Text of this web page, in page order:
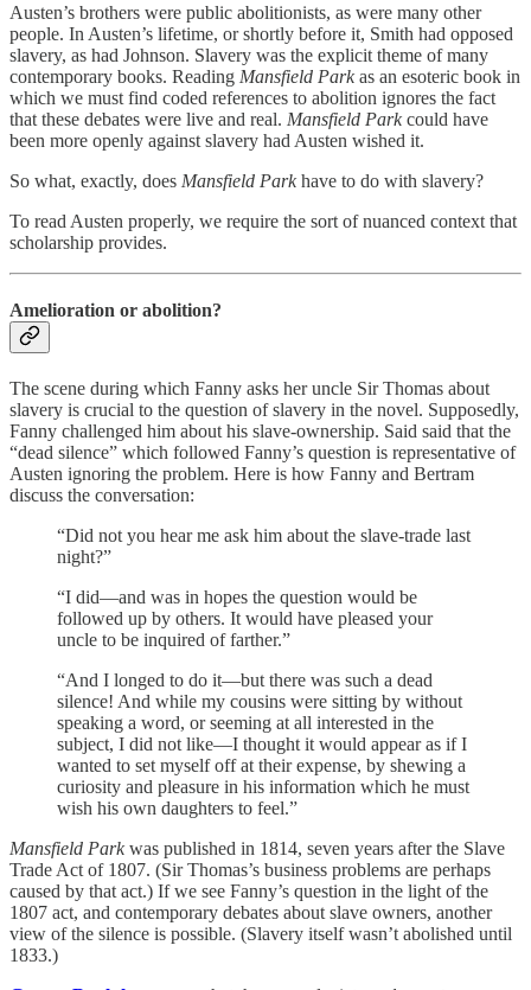
Austen’s brothers were public abolitionists, as were many other
people. In Austen’s lifetime, or shortly before it, Smith had opposed
slavery, as had Johnson. Slavery was the explicit theme of many
contemporary books. Reading Mansfield Parkas an esoteric book in
which we must find coded references to abolition ignores the fact
that these debates were live and real. Mansfield Parkcould have
been more openly against slavery had Austen wished it.
So what, exactly, does Mansfield Parkhave to do with slavery?
To read Austen properly, we require the sort of nuanced context that
scholarship provides.
Amelioration or abolition?
The scene during which Fanny asks her uncle Sir Thomas about
slavery is crucial to the question of slavery in the novel. Supposedly,
Fanny challenged him about his slave-ownership. Said said that the
“dead silence” which followed Fanny’s question is representative of
Austen ignoring the problem. Here is how Fanny and Bertram
discuss the conversation:
“Did not you hear me ask him about the slave-trade last
night?”
“I did—and was in hopes the question would be
followed up by others. It would have pleased your
uncle to be inquired of farther.”
“And I longed to do it—but there was such a dead
silence! And while my cousins were sitting by without
speaking a word, or seeming at all interested in the
subject, I did not like—I thought it would appear as if I
wanted to set myself off at their expense, by shewing a
curiosity and pleasure in his information which he must
wish his own daughters to feel.”
Mansfield Parkwas published in 1814, seven years after the Slave
Trade Act of 1807. (Sir Thomas’s business problems are perhaps
caused by that act.) If we see Fanny’s question in the light of the
1807 act, and contemporary debates about slave owners, another
view of the silence is possible. (Slavery itself wasn’t abolished until
1833.)